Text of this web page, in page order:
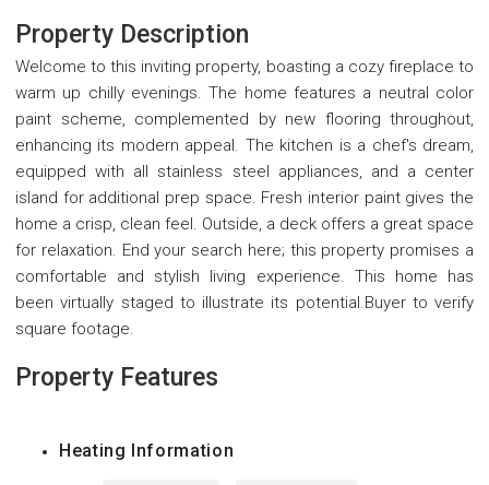
Property Description
Welcome to this inviting property, boasting a cozy fireplace to
warm up chilly evenings. The home features a neutral color
paint scheme, complemented by new flooring throughout,
enhancing its modern appeal. The kitchen is a chef's dream,
equipped with all stainless steel appliances, and a center
island for additional prep space. Fresh interior paint gives the
home a crisp, clean feel. Outside, a deck offers a great space
for relaxation. End your search here; this property promises a
comfortable and stylish living experience. This home has
been virtually staged to illustrate its potential.Buyer to verify
square footage.
Property Features
Heating Information